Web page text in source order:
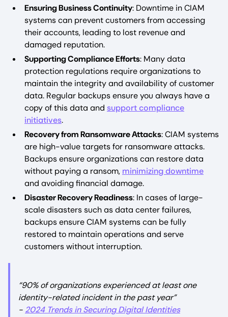
Ensuring Business Continuity: Downtime in CIAM
systems can prevent customers from accessing
their accounts, leading to lost revenue and
damaged reputation.
Supporting Compliance Efforts: Many data
protection regulations require organizations to
maintain the integrity and availability of customer
data. Regular backups ensure you always have a
copy of this data and support compliance
initiatives.
Recovery from Ransomware Attacks: CIAM systems
are high-value targets for ransomware attacks.
Backups ensure organizations can restore data
without paying a ransom, minimizing downtime
and avoiding financial damage.
Disaster Recovery Readiness: In cases of large-
scale disasters such as data center failures,
backups ensure CIAM systems can be fully
restored to maintain operations and serve
customers without interruption.
“90% of organizations experienced at least one
identity-related incident in the past year”
- 2024 Trends in Securing Digital Identities